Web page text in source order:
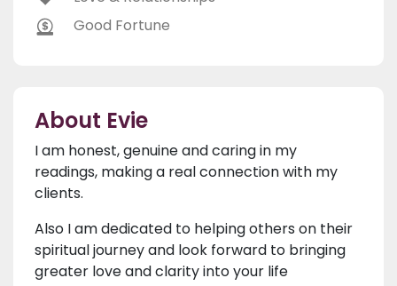
Good Fortune
About Evie
I am honest, genuine and caring in my
readings, making a real connection with my
clients.
Also I am dedicated to helping others on their
spiritual journey and look forward to bringing
greater love and clarity into your life